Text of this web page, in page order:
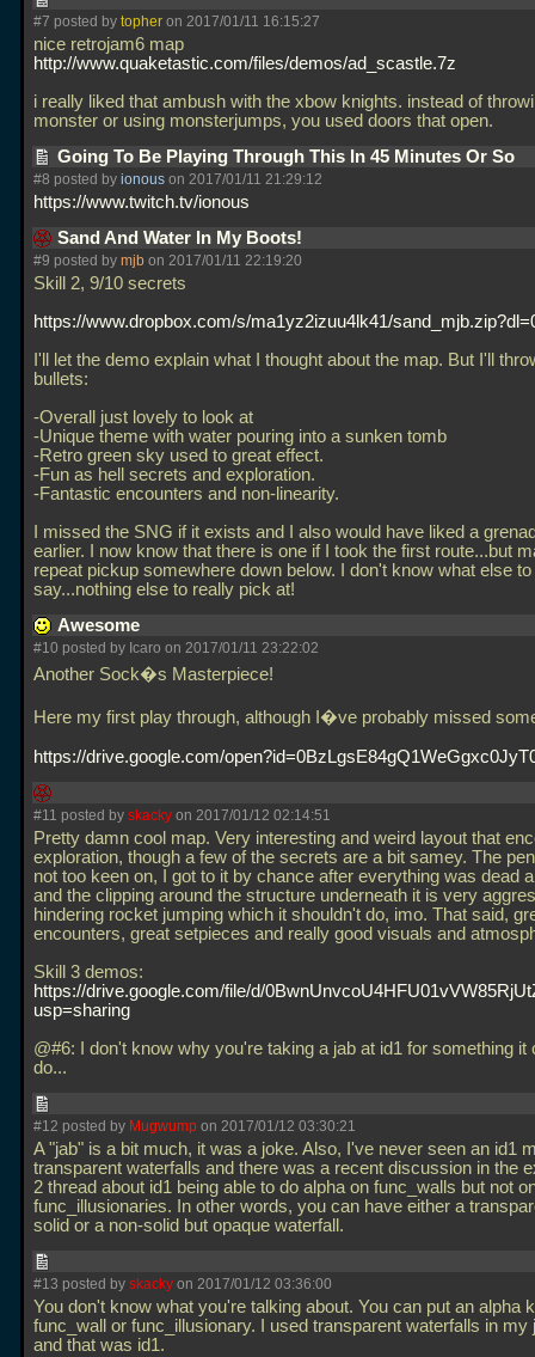
#7 posted by topher on 2017/01/11 16:15:27
nice retrojam6 map
http://www.quaketastic.com/files/demos/ad_scastle.7z
i really liked that ambush with the xbow knights. instead of
monster or using monsterjumps, you used doors that open.
Going To Be Playing Through This In 45 Minutes Or So
#8 posted by ionous on 2017/01/11 21:29:12
https://www.twitch.tv/ionous
Sand And Water In My Boots!
#9 posted by mjb on 2017/01/11 22:19:20
Skill 2, 9/10 secrets
https://www.dropbox.com/s/ma1yz2izuu4lk41/
I'll let the demo explain what I thought about the map. But I'll
bullets:
-Overall just lovely to look at
-Unique theme with water pouring into a sunken tomb
-Retro green sky used to great effect.
-Fun as hell secrets and exploration.
-Fantastic encounters and non-linearity.
I missed the SNG if it exists and I also would have liked a
earlier. I now know that there is one if I took the first route...but
repeat pickup somewhere down below. I don't know what else to
say...nothing else to really pick at!
Awesome
#10 posted by Icaro on 2017/01/11 23:22:02
Another Sock�s Masterpiece!
Here my first play through, although I�ve probably missed
https://drive.google.com/
#11 posted by skacky on 2017/01/12 02:14:51
Pretty damn cool map. Very interesting and weird layout that
exploration, though a few of the secrets are a bit samey. The
not too keen on, I got to it by chance after everything was dead
and the clipping around the structure underneath it is very
hindering rocket jumping which it shouldn't do, imo. That said,
encounters, great setpieces and really good visuals and
Skill 3 demos:
https://drive.google.com/file/d/
usp=sharing
@#6: I don't know why you're taking a jab at id1 for something it
do...
#12 posted by Mugwump on 2017/01/12 03:30:21
A "jab" is a bit much, it was a joke. Also, I've never seen an id1
transparent waterfalls and there was a recent discussion in the
2 thread about id1 being able to do alpha on func_walls but not
func_illusionaries. In other words, you can have either a
solid or a non-solid but opaque waterfall.
#13 posted by skacky on 2017/01/12 03:36:00
You don't know what you're talking about. You can put an alpha
func_wall or func_illusionary. I used transparent waterfalls in my
and that was id1.